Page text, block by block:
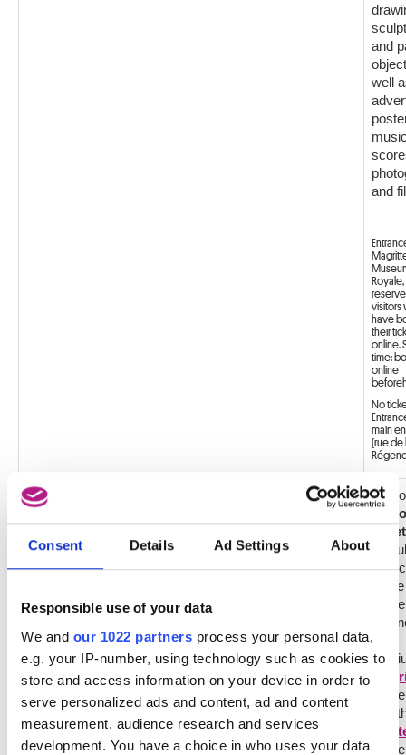
Consent Details Ad Settings About
Responsible use of your data
We and our 1022 partners process your personal data,
e.g. your IP-number, using technology such as cookies to
store and access information on your device in order to
serve personalized ads and content, ad and content
measurement, audience research and services
development. You have a choice in who uses your data
and
well
and
Royale,
visitors
have
their
online.
time:
online
No
main
(rue de
COMBI OLD MASTERS AND MAGRITTE MUSEUM
ticket
the
of
of
of
and